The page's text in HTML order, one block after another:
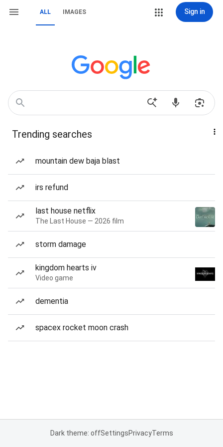
ALL IMAGES Sign in
Trending searches
mountain dew baja blast
irs refund
last house netflix
The Last House — 2026 film
storm damage
kingdom hearts iv
Video game
dementia
spacex rocket moon crash
Dark theme: offSettingsPrivacyTerms